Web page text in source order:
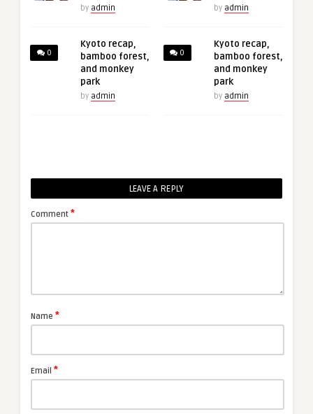
by admin
0
Kyoto recap,
bamboo forest,
and monkey
park
by admin
by admin
0
Kyoto recap,
bamboo forest,
and monkey
park
by admin
LEAVE A REPLY
Comment *
Name *
Email *